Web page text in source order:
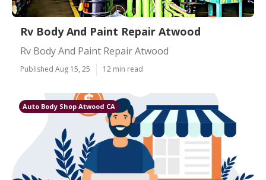
Rv Body And Paint Repair Atwood
Rv Body And Paint Repair Atwood
Published Aug 15, 25 12 min read
Auto Body Shop Atwood CA